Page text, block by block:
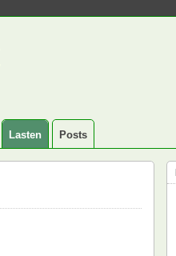
Lasten Posts